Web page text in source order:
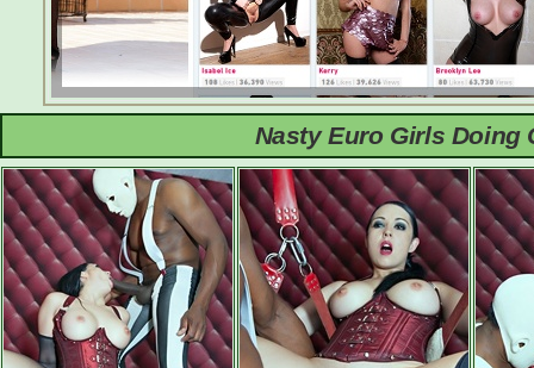
Nasty Euro Girls Doing